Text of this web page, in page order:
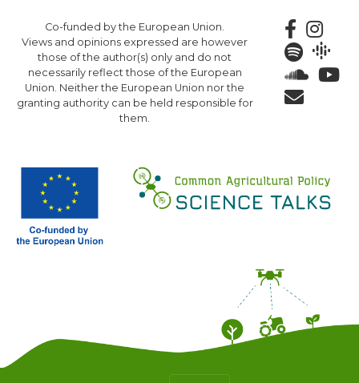
to
main
content
Co-funded by the European Union.
Views and opinions expressed are however
those of the author(s) only and do not
necessarily reflect those of the European
Union. Neither the European Union nor the
granting authority can be held responsible for
them.